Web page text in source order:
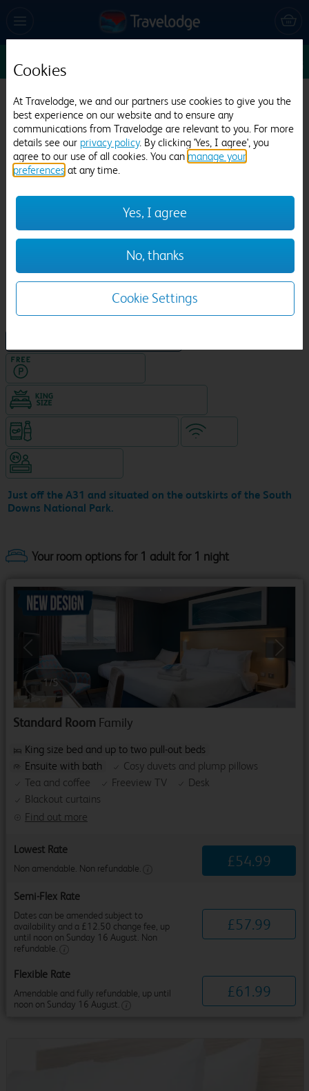
Sun 16 Aug Edit
Travelodge Alton Four Marks
163 reviews
Just off the A31 and situated on the outskirts of the South
Downs National Park.
Your room options for 1 adult for 1 night
Previous
1 /5
Standard Room Family
Find out more
King size bed and up to two pull-out beds
Ensuite with bath
Cosy duvets and plump pillows
Tea and coffee
Freeview TV
Desk
Blackout curtains
Lowest Rate
Non amendable. Non refundable. £54.99
Semi-Flex Rate
Dates can be amended subject to
availability and a £12.50 change fee, up
until noon on Sunday 16 August. Non
refundable.
£57.99
Flexible Rate
Amendable and fully refundable, up until
noon on Sunday 16 August.
£61 .99
Cookies
At Travelodge, we and our partners use cookies to give you the
best experience on our website and to ensure any
communications from Travelodge are relevant to you. For more
details see our privacy policy. By clicking 'Yes, I agree', you
agree to our use of all cookies. You can manage your
preferences at any time.
Yes, I agree
No, thanks
Cookie Settings